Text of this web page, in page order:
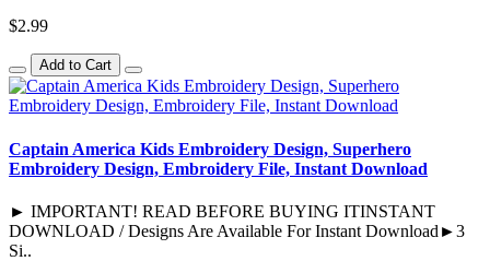
$2.99
Add to Cart
Captain America Kids Embroidery Design, Superhero
Embroidery Design, Embroidery File, Instant Download
► IMPORTANT! READ BEFORE BUYING ITINSTANT
DOWNLOAD / Designs Are Available For Instant Download►3
Si..